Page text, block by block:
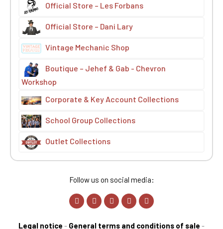
Official Store – Les Forbans
Official Store – Dani Lary
Vintage Mechanic Shop
Boutique – Jehef & Gab - Chevron
Workshop
Corporate & Key Account Collections
School Group Collections
Outlet Collections
Follow us on social media:
Legal notice - General terms and conditions of sale -